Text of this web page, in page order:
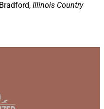
Illinois Country